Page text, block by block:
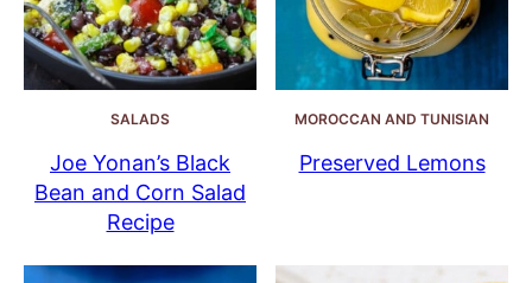
SALADS
Joe Yonan’s Black
Bean and Corn Salad
Recipe
MOROCCAN AND TUNISIAN
Preserved Lemons